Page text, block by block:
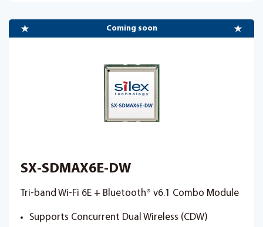
Coming soon
SX-SDMAX6E-DW
Tri-band Wi-Fi 6E + Bluetooth® v6.1 Combo Module
Supports Concurrent Dual Wireless (CDW)